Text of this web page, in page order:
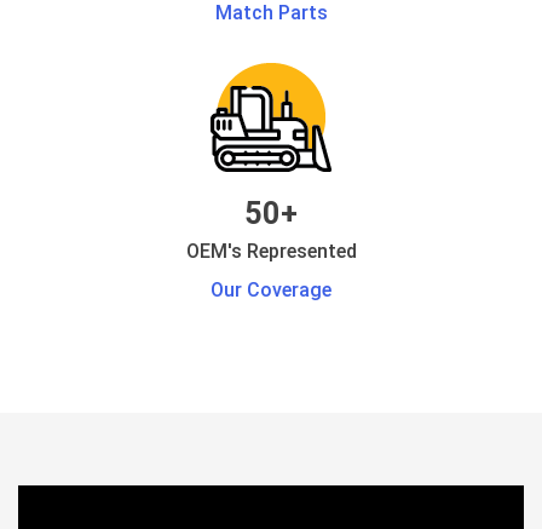
Match Parts
50+
OEM's Represented
Our Coverage